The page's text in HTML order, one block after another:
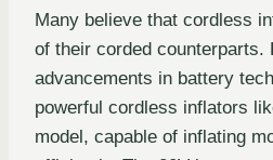
Many believe that cordless
of their corded counterparts.
advancements in battery
powerful cordless inflators
model, capable of inflating